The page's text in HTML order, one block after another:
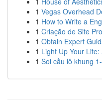
1 Vegas Overhead
1 How to Write a
1 Criação de Site
1 Obtain Expert
1 Light Up Your
1 Soi cầu lô khung